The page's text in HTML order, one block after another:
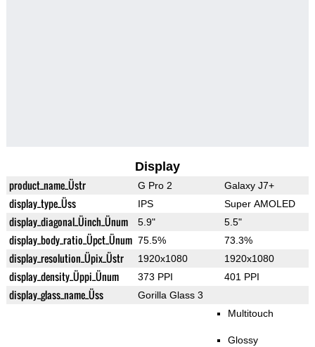
Display
product_name_Üstr G Pro 2 Galaxy J7+
display_type_Üss IPS Super AMOLED
display_diagonal_Üinch_Ünum 5.9" 5.5"
display_body_ratio_Üpct_Ünum 75.5% 73.3%
display_resolution_Üpix_Üstr 1920x1080 1920x1080
display_density_Üppi_Ünum 373 PPI 401 PPI
display_glass_name_Üss Gorilla Glass 3
Multitouch
Glossy